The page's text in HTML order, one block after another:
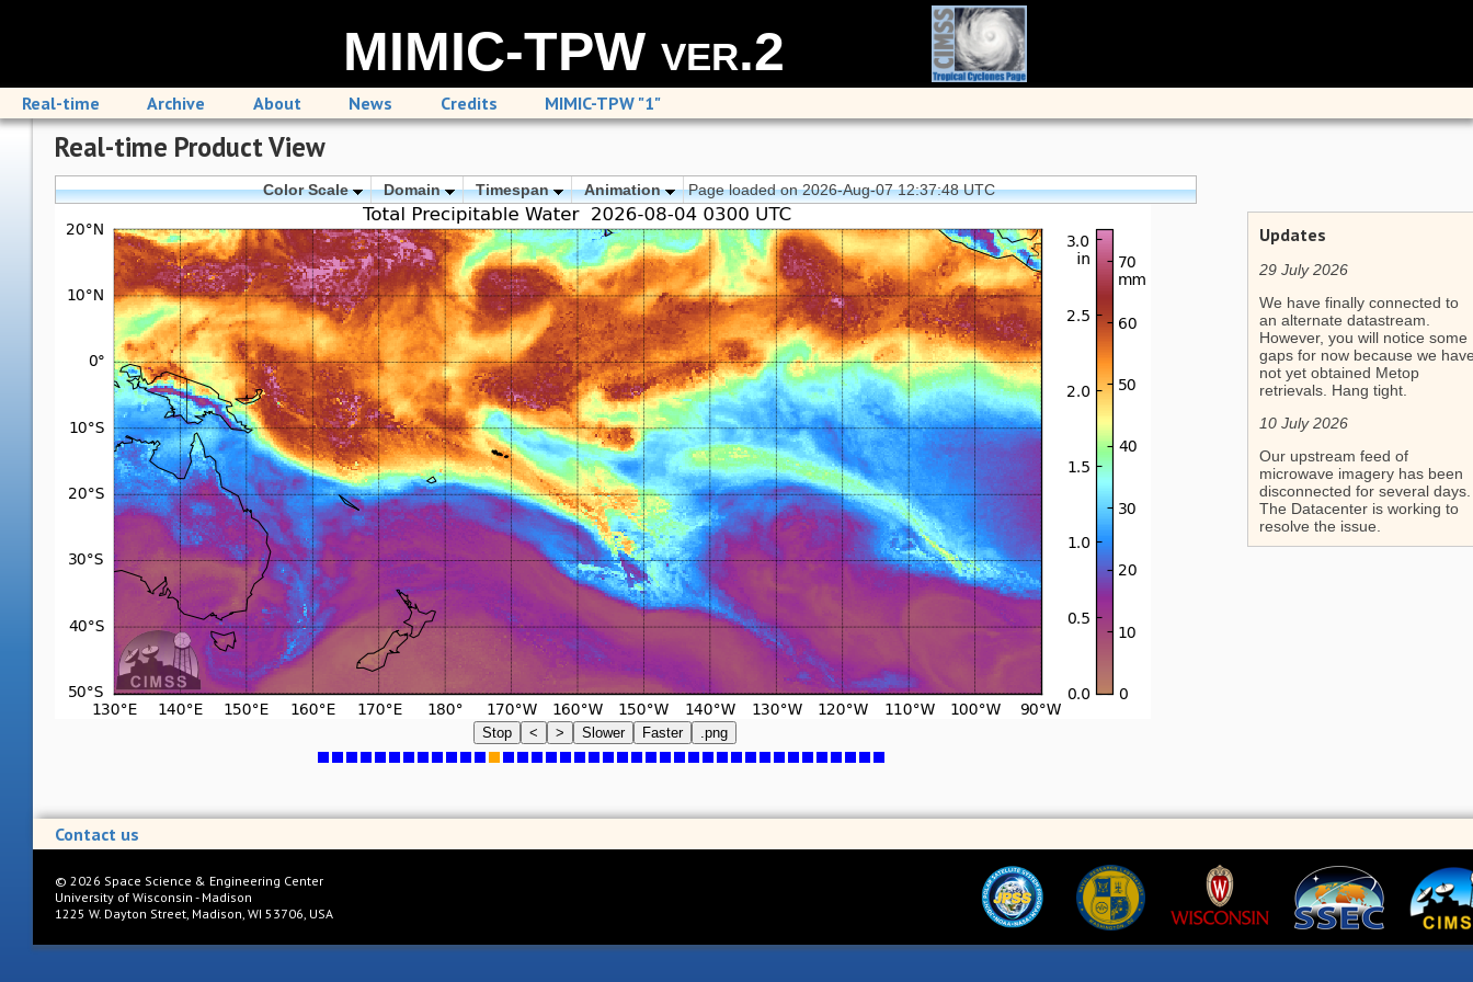
MIMIC-TPW ver.2
Real-time Archive About News Credits MIMIC-TPW "1"
Real-time Product View
Color Scale Domain Timespan Animation Page loaded on 2026-Aug-07 12:37:48 UTC
Stop < > Slower Faster .png
Updates
29 July 2026
We have finally connected to
an alternate datastream.
However, you will notice some
gaps for now because we
not yet obtained Metop
retrievals. Hang tight.
10 July 2026
Our upstream feed of
microwave imagery has been
disconnected for several days.
The Datacenter is working to
resolve the issue.
Contact us
© 2026 Space Science & Engineering Center
University of Wisconsin - Madison
1225 W. Dayton Street, Madison, WI 53706, USA